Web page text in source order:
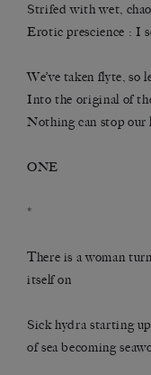
Strifed with wet,
Erotic prescience : I
We’ve taken flyte, so
Into the original of
Nothing can stop
ONE
*
There is a woman
itself on
Sick hydra starting
of sea becoming